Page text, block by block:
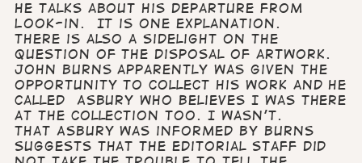
he talks about his departure from
Look-in. It is one explanation.
There is also a sidelight on the
question of the disposal of artwork.
John Burns apparently was given the
opportunity to collect his work and he
called Asbury who believes I was there
at the collection too. I wasn’t.
That Asbury was informed by Burns
suggests that the editorial staff did